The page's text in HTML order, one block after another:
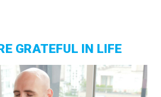
GRATEFUL IN LIFE